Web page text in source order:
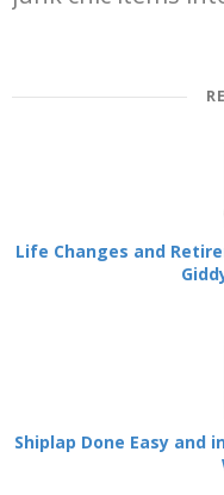
Life Changes and
Shiplap Done Easy and